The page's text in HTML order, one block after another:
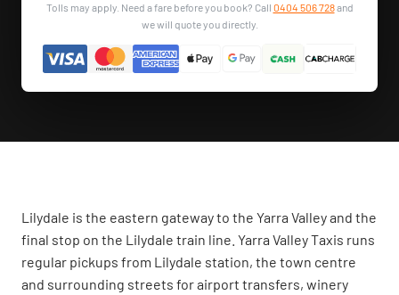
Tolls may apply. Need a fare before you book? Call 0404 506 728and
we will quote you directly.
Lilydale is the eastern gateway to the Yarra Valley and the
final stop on the Lilydale train line. Yarra Valley Taxis runs
regular pickups from Lilydale station, the town centre
and surrounding streets for airport transfers, winery